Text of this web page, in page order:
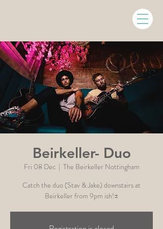
Beirkeller- Duo
Fri 08 Dec
  |
The Beirkeller Nottingham
Catch the duo (Stav & Jake) downstairs at
Beirkeller from 9pm ish!±